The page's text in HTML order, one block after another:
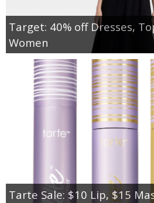
Target: 40% off Dresses,
Women
Tarte Sale: $10 Lip, $15